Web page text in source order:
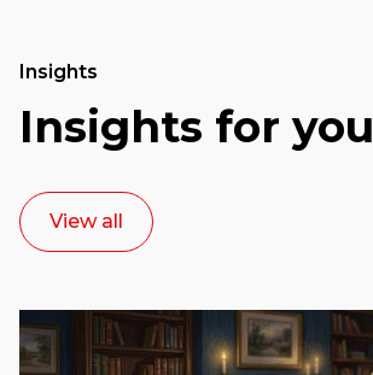
Insights
Insights for you
View all